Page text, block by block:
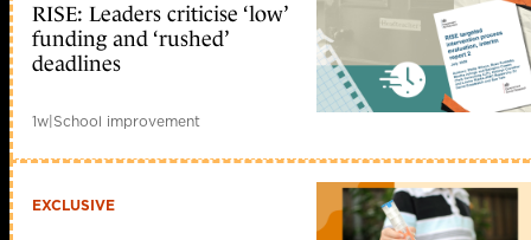
RISE: Leaders criticise ‘low’
funding and ‘rushed’
deadlines
1w|School improvement
EXCLUSIVE